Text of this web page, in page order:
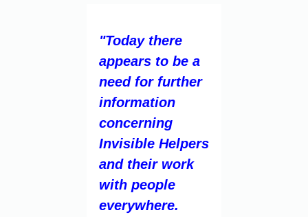
"Today there
appears to be a
need for further
information
concerning
Invisible Helpers
and their work
with people
everywhere.